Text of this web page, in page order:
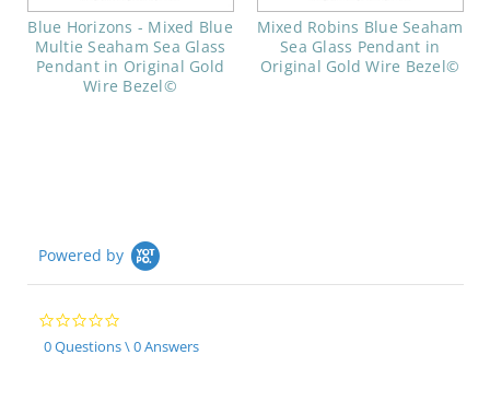
Blue Horizons - Mixed Blue
Multie Seaham Sea Glass
Pendant in Original Gold
Wire Bezel©
Mixed Robins Blue Seaham
Sea Glass Pendant in
Original Gold Wire Bezel©
Powered by
0.0
star
rating
0 Questions \ 0 Answers